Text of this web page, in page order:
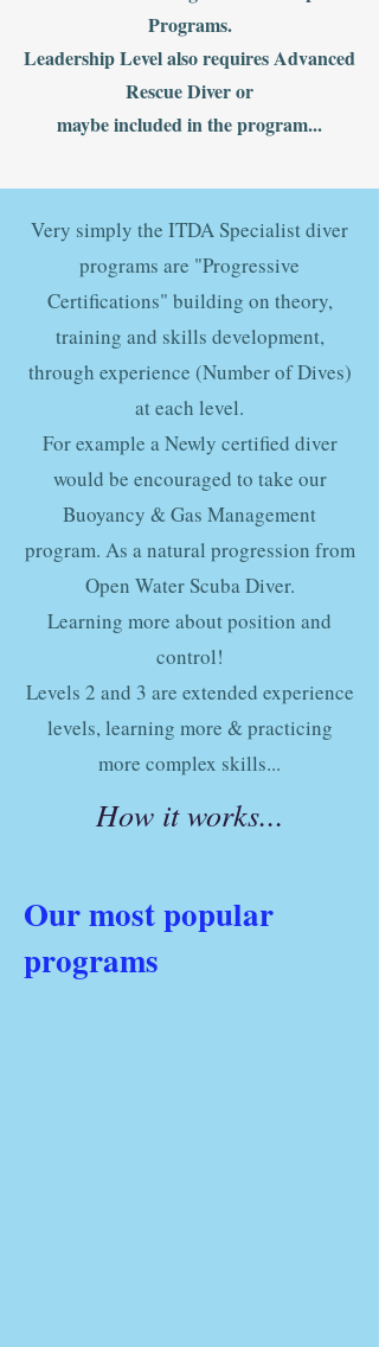
Programs.
Leadership Level also requires Advanced
Rescue Diver or
maybe included in the program...
Very simply the ITDA Specialist diver
programs are "Progressive
Certifications" building on theory,
training and skills development,
through experience (Number of Dives)
at each level.
For example a Newly certified diver
would be encouraged to take our
Buoyancy & Gas Management
program. As a natural progression from
Open Water Scuba Diver.
Learning more about position and
control!
Levels 2 and 3 are extended experience
levels, learning more & practicing
more complex skills...
How it works...
Our most popular
programs